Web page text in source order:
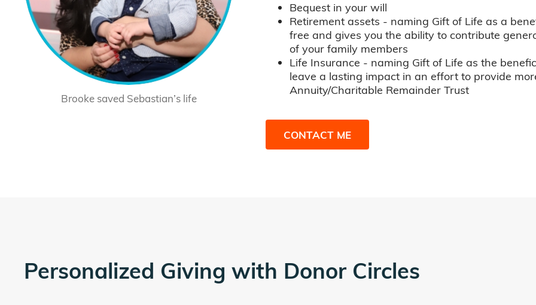
Brooke saved Sebastian’s life
Bequest in your will
Retirement assets - naming Gift of Life as a
free and gives you the ability to contribute
of your family members
Life Insurance - naming Gift of Life as the
leave a lasting impact in an effort to provide
Annuity/Charitable Remainder Trust
CONTACT ME
Personalized Giving with Donor Circles